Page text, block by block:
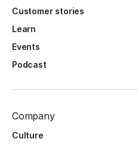
Customer stories
Learn
Events
Podcast
Company
Culture